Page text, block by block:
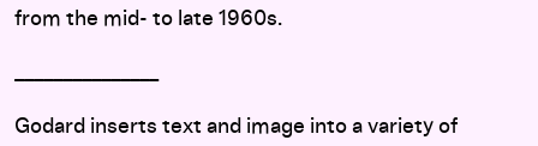
from the mid- to late 1960s.
Godard inserts text and image into a variety of